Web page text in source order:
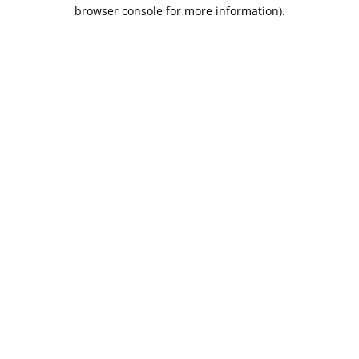
browser console for more information).